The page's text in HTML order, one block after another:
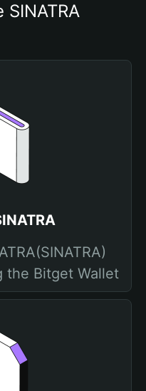
the Bitget Wallet